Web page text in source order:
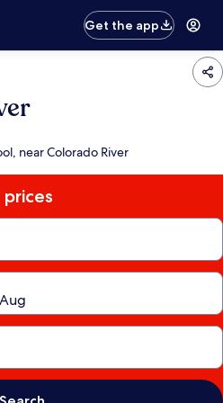
Get the app
near Colorado River